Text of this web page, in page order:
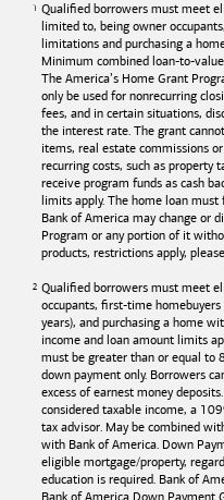
Qualified borrowers must meet
limited to, being owner
limitations and purchasing a
Minimum combined loan-to-
The America’s Home Grant
only be used for nonrecurring
fees, and in certain situations,
the interest rate. The grant
items, real estate commissions
recurring costs, such as property
receive program funds as cash
limits apply. The home loan
Bank of America may change or
Program or any portion of it
products, restrictions apply,
Qualified borrowers must meet
occupants, first-time
years), and purchasing a home
income and loan amount limits
must be greater than or equal to
down payment only. Borrowers
excess of earnest money
considered taxable income, a
tax advisor. May be combined
with Bank of America. Down
eligible mortgage/property,
education is required. Bank of